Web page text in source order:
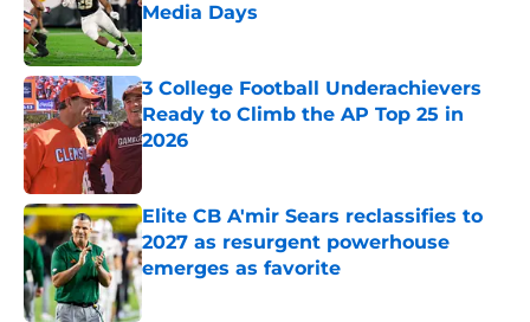
Media Days
Published by on Invalid Date
3 College Football Underachievers
Ready to Climb the AP Top 25 in
2026
Elite CB A'mir Sears reclassifies to
2027 as resurgent powerhouse
emerges as favorite
Published by on Invalid Date